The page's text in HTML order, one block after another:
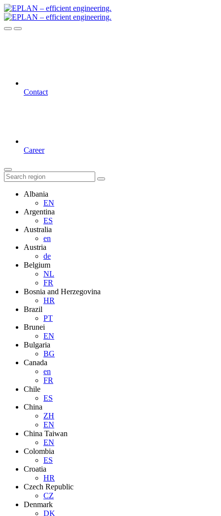
Contact
Career
Albania
EN
Argentina
ES
Australia
en
Austria
de
Belgium
NL
FR
Bosnia and Herzegovina
HR
Brazil
PT
Brunei
EN
Bulgaria
BG
Canada
en
FR
Chile
ES
China
ZH
EN
China Taiwan
EN
Colombia
ES
Croatia
HR
Czech Republic
CZ
Denmark
DK